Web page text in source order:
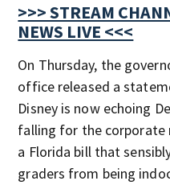
>>> STREAM
NEWS LIVE <<<
On Thursday, the
office released a
Disney is now echoing
falling for the corporate
a Florida bill that
graders from being